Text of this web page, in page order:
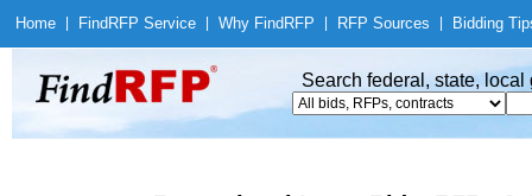
Home Find RFP Service Why Find RFP RFP Sources Bidding
Search federal, state,